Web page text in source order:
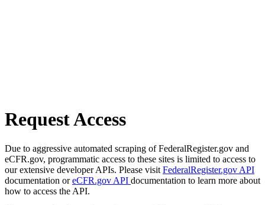
Request Access
Due to aggressive automated scraping of FederalRegister.gov and
eCFR.gov, programmatic access to these sites is limited to access to
our extensive developer APIs. Please visit FederalRegister.gov API
documentation oreCFR.gov API documentation to learn more about
how to access the API.